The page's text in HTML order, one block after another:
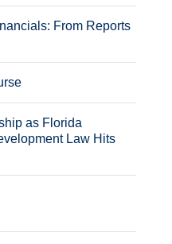
From Reports
as Florida
Law Hits